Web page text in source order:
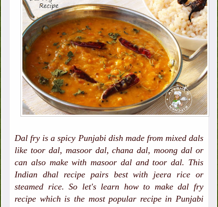
Dal fry is a spicy Punjabi dish made from mixed dals
like toor dal, masoor dal, chana dal, moong dal or
can also make with masoor dal and toor dal. This
Indian dhal recipe pairs best with jeera rice or
steamed rice. So let's learn how to make dal fry
recipe which is the most popular recipe in Punjabi